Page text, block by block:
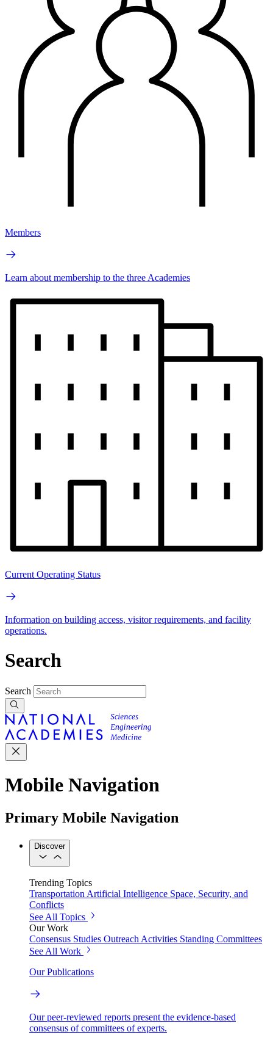
Members
Learn about membership to the three Academies
Current Operating Status
Information on building access, visitor requirements, and facility
operations.
Search
Search
Mobile Navigation
Primary Mobile Navigation
Discover
Trending Topics
Transportation Artificial Intelligence Space, Security, and
Conflicts
See All Topics
Our Work
Consensus Studies Outreach Activities Standing Committees
See All Work
Our Publications
Our peer-reviewed reports present the evidence-based
consensus of committees of experts.